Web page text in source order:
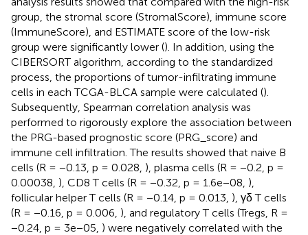
group, the stromal score (StromalScore), immune score
(ImmuneScore), and ESTIMATE score of the low-risk
group were significantly lower (). In addition, using the
CIBERSORT algorithm, according to the standardized
process, the proportions of tumor-infiltrating immune
cells in each TCGA-BLCA sample were calculated ().
Subsequently, Spearman correlation analysis was
performed to rigorously explore the association between
the PRG-based prognostic score (PRG_score) and
immune cell infiltration. The results showed that naive B
cells (R = −0.13, p = 0.028, ), plasma cells (R = −0.2, p =
0.00038, ), CD8 T cells (R = −0.32, p = 1.6e−08, ),
follicular helper T cells (R = −0.14, p = 0.013, ), γδ T cells
(R = −0.16, p = 0.006, ), and regulatory T cells (Tregs, R =
−0.24, p = 3e−05, ) were negatively correlated with the